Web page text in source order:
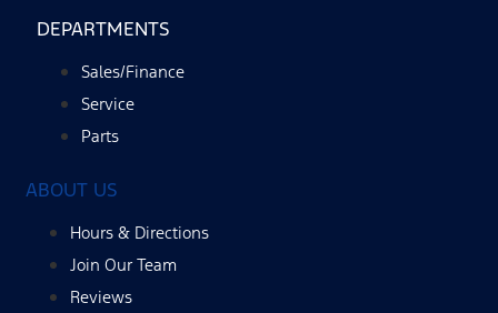
DEPARTMENTS
Sales/Finance
Service
Parts
ABOUT US
Hours & Directions
Join Our Team
Reviews